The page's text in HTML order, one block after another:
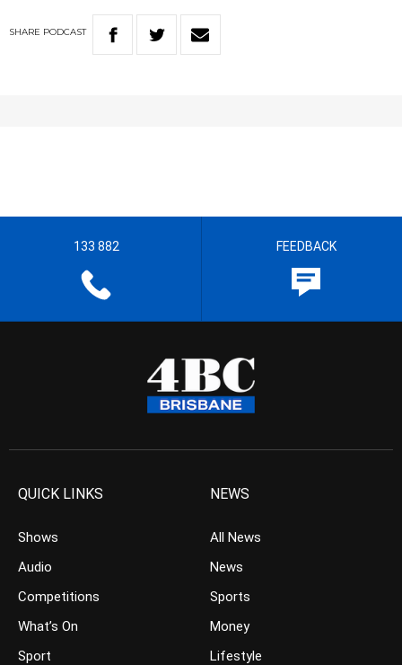
SHARE PODCAST
133 882 FEEDBACK
QUICK LINKS
Shows
Audio
Competitions
What’s On
Sport
NEWS
All News
News
Sports
Money
Lifestyle